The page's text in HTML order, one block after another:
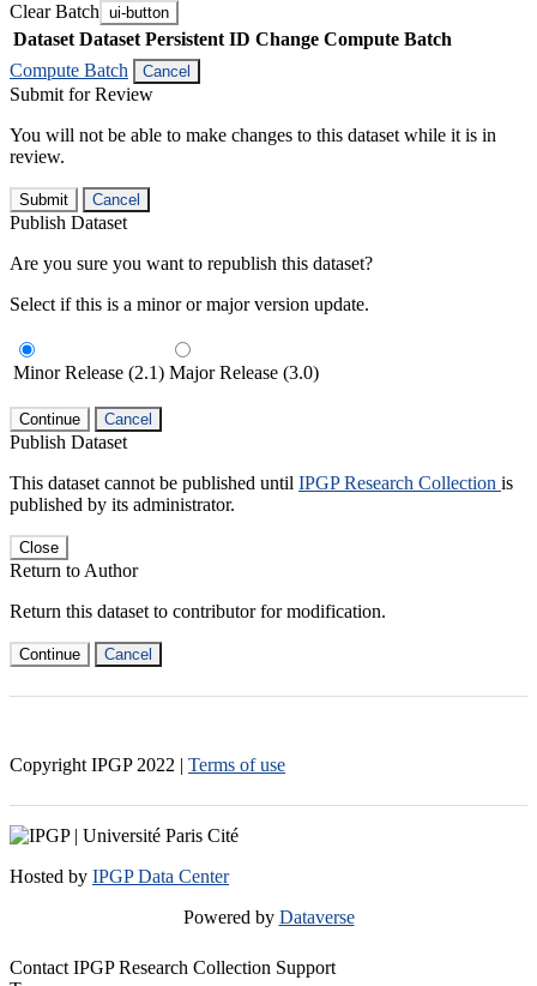
Clear Batch ui-button
Dataset Dataset Persistent ID Change Compute Batch
Compute Batch
Cancel
Submit for Review
You will not be able to make changes to this dataset while it is in
review.
Submit Cancel
Publish Dataset
Are you sure you want to republish this dataset?
Select if this is a minor or major version update.
Minor Release (2.1) Major Release (3.0)
Continue Cancel
Publish Dataset
This dataset cannot be published until IPGP Research Collection is
published by its administrator.
Close
Return to Author
Return this dataset to contributor for modification.
Continue Cancel
Copyright IPGP 2022 | Terms of use
Hosted by IPGP Data Center
Powered by Dataverse
Contact IPGP Research Collection Support